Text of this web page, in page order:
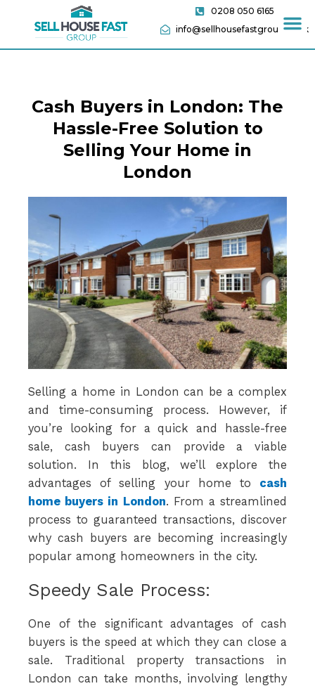
0208 050 6165
info@sellhousefastgroup.co.uk
Cash Buyers in London: The
Hassle-Free Solution to
Selling Your Home in
London
Selling a home in London can be a complex
and time-consuming process. However, if
you’re looking for a quick and hassle-free
sale, cash buyers can provide a viable
solution. In this blog, we’ll explore the
advantages of selling your home to cash
home buyers in London. From a streamlined
process to guaranteed transactions, discover
why cash buyers are becoming increasingly
popular among homeowners in the city.
Speedy Sale Process:
One of the significant advantages of cash
buyers is the speed at which they can close a
sale. Traditional property transactions in
London can take months, involving lengthy